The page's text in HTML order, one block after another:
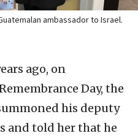
ambassador to Israel.
ago, on
Day, the
his deputy
and told her that he